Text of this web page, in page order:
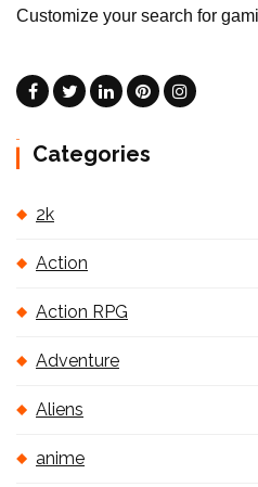
Customize your search for
Categories
2k
Action
Action RPG
Adventure
Aliens
anime